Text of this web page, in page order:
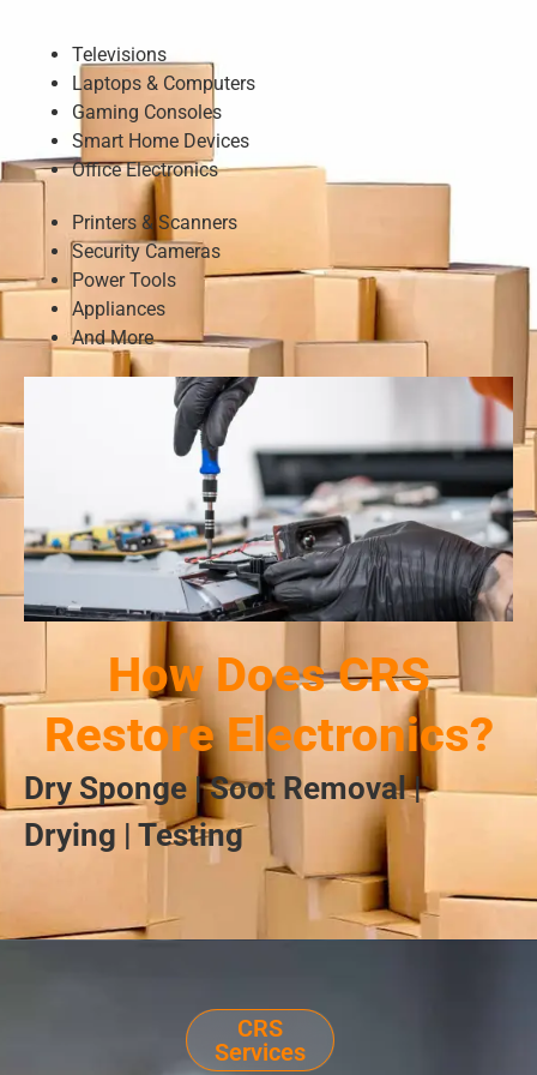
Televisions
Laptops & Computers
Gaming Consoles
Smart Home Devices
Office Electronics
Printers & Scanners
Security Cameras
Power Tools
Appliances
And More
How Does CRS
Restore Electronics?
Dry Sponge | Soot Removal |
Drying | Testing
CRS
Services